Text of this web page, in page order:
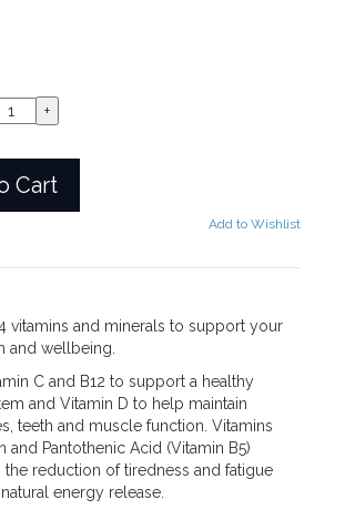
Cart
Add to Wishlist
vitamins and minerals to support your
and wellbeing.
C and B12 to support a healthy
and Vitamin D to help maintain
teeth and muscle function. Vitamins
and Pantothenic Acid (Vitamin B5)
reduction of tiredness and fatigue
energy release.